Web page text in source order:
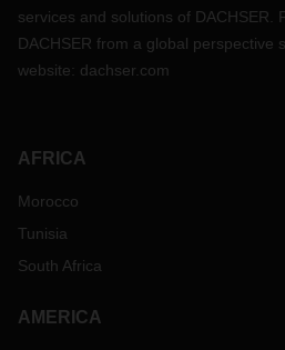
services and solutions of DACHSER.
DACHSER from a global perspective
website: dachser.com
AFRICA
Morocco
Tunisia
South Africa
AMERICA